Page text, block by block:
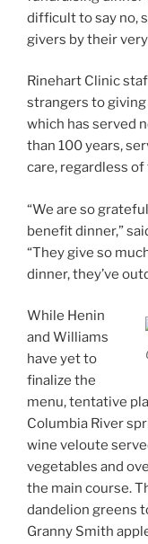
difficult to say no,
givers by their
Rinehart Clinic
strangers to
which has served
than 100 years,
care, regardless of
“We are so
benefit dinner,”
“They give so
dinner, they’ve
While Henin
and Williams
have yet to
finalize the
menu, tentative
Columbia River
wine veloute
vegetables and
the main course.
dandelion greens
Granny Smith